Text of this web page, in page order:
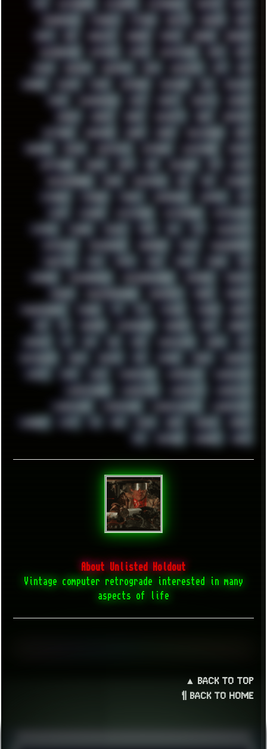
POS POSTGRESQL POWEROFF POWERSHELL PRIPYAT PRO-I
PROGRESSIVE PSYBIENT PYTHON QUESTS RADEON RAM
RANT RAP REBILLET REGGAE REMIX RENDER RENOISE
RESURRECTED RETOUCH RETRO RETROWAVE RHCP RICK
RICOH ROBOCOP ROBOCOPY ROCK ROOSEVELT ROY RPG
RUNNER RUSSIA RYZEN SAMSARA SAMSUNG SAX SCALLON
SCAM SCANDINAVIA SCIFI SCRIPT SCRIPTS SDCARD
SEAGAL SEARCH SEARX SECURITY SEGA SERVICES
SETTINGS SHANLING SHARK SHARP SHAWSHANK SHDD
SHELDON SHMUP SHORTCUTS SKYFORCE SLACKWARE SOCIAL
SOFTWARE SONIM SONY SOR SOULSEEK SP5 SPACE
SPACEDRONE808 SPAIN SPARTACUS SQL SSD STALKER
STICKERS STORAGE STREET SUPERMIUM SUPPORT SVG
SWAP SWEDEN SYNTH-PUNK SYNTHESIZER SYNTHWAVE
SYSTEM TACKER TALKOV TAPE TBL TCP TELEMETRY
TENTACLES TERMINATOR TERRAGEN TESLA THREADRIPPER
THROTTLE TINY TMNT TOOL TOOLS TOPRE TOR
TRACKER TRACKERNINJA TRACKERNINJA808 TRACKERS TRAFFIC
TRANCE TRANSFORMATION TRANSPORT TREND TRIPHOP
TROUBLESHOOT TUCKER TV TXT TYCOON TYRIAN UBOAT
UFO UK UKRAINE ULTRASOUND UNIGINE UNIX UNREAL
UPDATES US USA USB USSR VAPORWAVE VEGAS VIM
VIRTUALBOX VIRUS VORTEX VPN VSCODE VXKEX WEBSITE
WHITE WIFI WILD WINDOWS10 WINDOWS11 WINDOWS12
WINDOWS2000 WINDOWS31 WINDOWS7 WINDOWS8
WINDOWS95 WINDOWS98 WINDOWSVISTA WINDOWSXP
WINRAID WWF X11 X64 XCOM XEON XIAOMI XPERIA
XZ1 YOUTUBE ZOMBIES ZUMA
About Unlisted Holdout
Vintage computer retrograde interested in many
aspects of life
▲ BACK TO TOP
¶ BACK TO HOME